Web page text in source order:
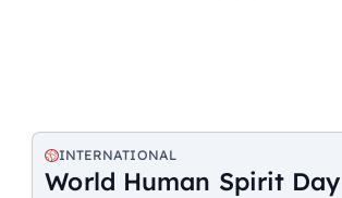
INTERNATIONAL
World Human Spirit Day